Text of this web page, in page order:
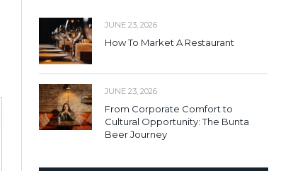
JUNE 23, 2026
How To Market A Restaurant
JUNE 23, 2026
From Corporate Comfort to
Cultural Opportunity: The Bunta
Beer Journey